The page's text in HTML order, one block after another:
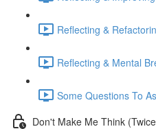
Reflecting &
Reflecting & Mental
Some Questions To
Don't Make Me Think